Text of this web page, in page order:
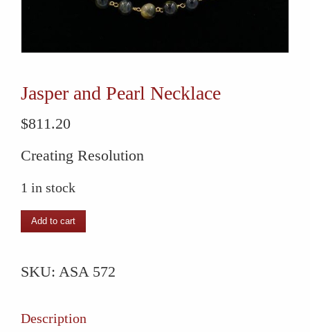
Jasper and Pearl Necklace
$811.20
Creating Resolution
1 in stock
Jasper
and
Necklace
Add to cart
SKU: ASA 572
Description